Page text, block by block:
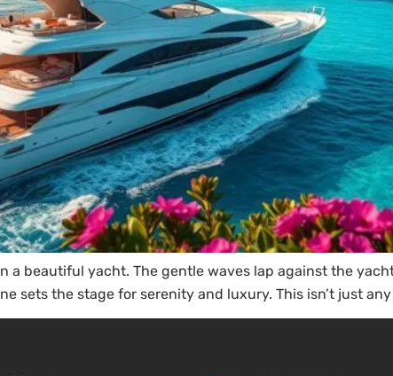
beautiful yacht. The gentle waves lap against the
sets the stage for serenity and luxury. This isn’t just